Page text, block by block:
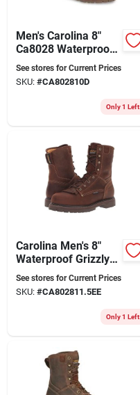
Men's Carolina 8"
Ca8028 Waterproof
Work Boots - 28
Series
See stores for Current Prices
SKU: #CA802810D
Only 1 Left
Carolina Men's 8"
Waterproof Grizzly
Work Boots Ca8028
Kharthoum Cigar
See stores for Current Prices
SKU: #CA802811.5EE
Only 1 Left